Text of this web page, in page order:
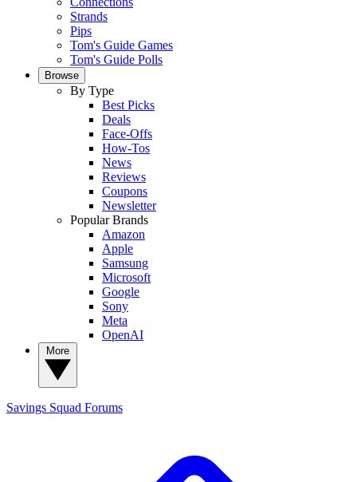
Strands
Pips
Tom's Guide Games
Tom's Guide Polls
Browse
By Type
Best Picks
Deals
Face-Offs
How-Tos
News
Reviews
Coupons
Newsletter
Popular Brands
Amazon
Apple
Samsung
Microsoft
Google
Sony
Meta
OpenAI
Savings Squad Forums